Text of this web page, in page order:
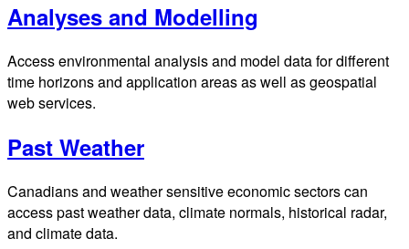
Analyses and Modelling
Access environmental analysis and model data for different
time horizons and application areas as well as geospatial
web services.
Past Weather
Canadians and weather sensitive economic sectors can
access past weather data, climate normals, historical radar,
and climate data.